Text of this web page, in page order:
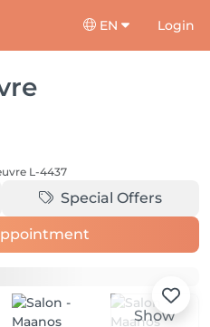
EN Login
L-4437
Special Offers
Show